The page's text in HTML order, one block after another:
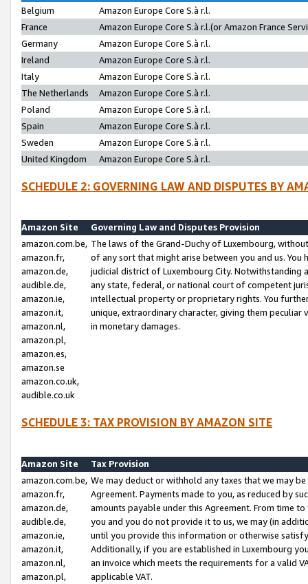
Belgium
Amazon Europe Core S.à r.l.
France
Amazon Europe Core S.à r.l.(or Amazon France
Germany
Amazon Europe Core S.à r.l.
Ireland
Amazon Europe Core S.à r.l.
Italy
Amazon Europe Core S.à r.l.
The Netherlands
Amazon Europe Core S.à r.l.
Poland
Amazon Europe Core S.à r.l.
Spain
Amazon Europe Core S.à r.l.
Sweden
Amazon Europe Core S.à r.l.
United Kingdom
Amazon Europe Core S.à r.l.
SCHEDULE 2: GOVERNING LAW AND DISPUTES BY
Amazon Site
Governing Law and Disputes Provision
amazon.com.be,
amazon.fr,
amazon.de,
audible.de,
amazon.ie,
amazon.it,
amazon.nl,
amazon.pl,
amazon.es,
amazon.se
amazon.co.uk,
audible.co.uk
The laws of the Grand-Duchy of Luxembourg,
of any sort that might arise between you and us.
judicial district of Luxembourg City. Notwithstanding
any state, federal, or national court of competent
intellectual property or proprietary rights. You
unique, extraordinary character, giving them
in monetary damages.
SCHEDULE 3: TAX PROVISION BY AMAZON SITE
Amazon Site
Tax Provision
amazon.com.be,
amazon.fr,
amazon.de,
audible.de,
amazon.ie,
amazon.it,
amazon.nl,
amazon.pl,
We may deduct or withhold any taxes that we may
Agreement. Payments made to you, as reduced by
amounts payable under this Agreement. From time
you and you do not provide it to us, we may (in
until you provide this information or otherwise
Additionally, if you are established in Luxembourg
an invoice which meets the requirements for a valid
applicable VAT.